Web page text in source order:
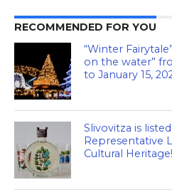
RECOMMENDED FOR YOU
“Winter
on the water”
to January 15,
Slivovitza is
Representative
Cultural Heritage!